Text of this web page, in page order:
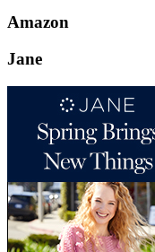
Amazon
Jane